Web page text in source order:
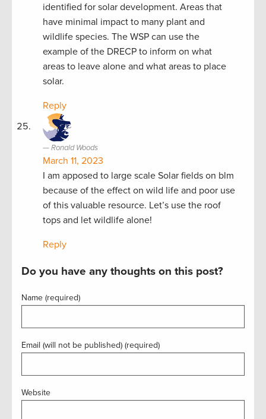
identified for solar development. Areas that
have minimal impact to many plant and
wildlife species. The WSP can use the
example of the DRECP to inform on what
areas to leave alone and what areas to place
solar.
Reply
Ronald Woods
March 11, 2023
I am apposed to large scale Solar fields on blm
because of the effect on wild life and poor use
of this valuable resource. Let’s use the roof
tops and let wildlife alone!
Reply
Do you have any thoughts on this post?
Name (required)
Email (will not be published) (required)
Website